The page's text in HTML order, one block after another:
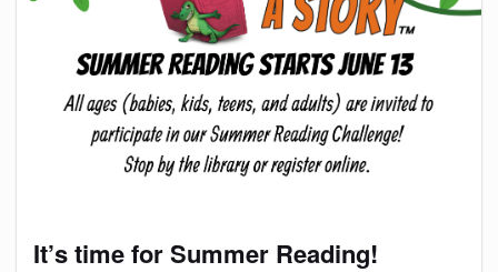
It’s time for Summer Reading!